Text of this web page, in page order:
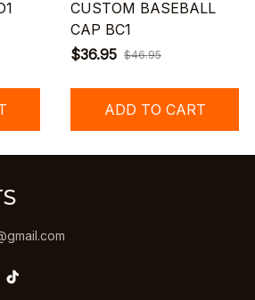
CUSTOM BASEBALL
CAP BC1
$36.95 $46.95
ADD TO CART